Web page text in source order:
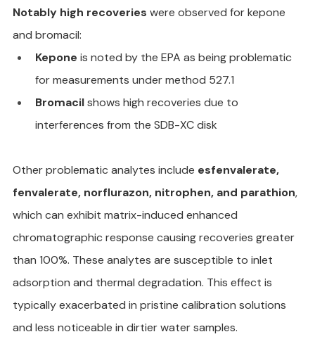
Notably high recoveries were observed for kepone
and bromacil:
Kepone is noted by the EPA as being problematic
for measurements under method 527.1
Bromacil shows high recoveries due to
interferences from the SDB-XC disk
Other problematic analytes include esfenvalerate,
fenvalerate, norflurazon, nitrophen, and parathion,
which can exhibit matrix-induced enhanced
chromatographic response causing recoveries greater
than 100%. These analytes are susceptible to inlet
adsorption and thermal degradation. This effect is
typically exacerbated in pristine calibration solutions
and less noticeable in dirtier water samples.